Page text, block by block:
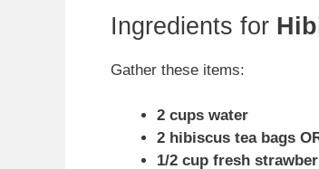
Ingredients for
Gather these items:
2 cups water
2 hibiscus tea bags
1/2 cup fresh